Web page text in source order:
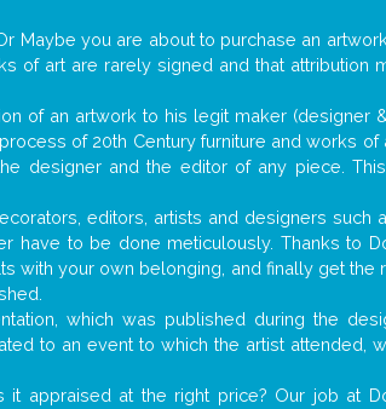
Maybe you are about to purchase an
of art are rarely signed and that
of an artwork to his legit maker
of 20th Century furniture and works
designer and the editor of any piece.
editors, artists and designers such
have to be done meticulously. Thanks to
with your own belonging, and finally get
which was published during the
to an event to which the artist
it appraised at the right price? Our job at